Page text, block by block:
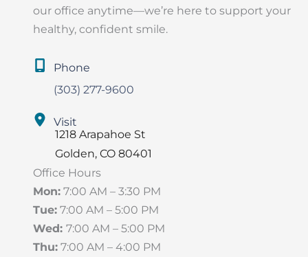
our office anytime—we’re here to support your
healthy, confident smile.
Phone
(303) 277-9600
Visit
1218 Arapahoe St
Golden, CO 80401
Office Hours
Mon:7:00 AM – 3:30 PM
Tue:7:00 AM – 5:00 PM
Wed: 7:00 AM – 5:00 PM
Thu:7:00 AM – 4:00 PM